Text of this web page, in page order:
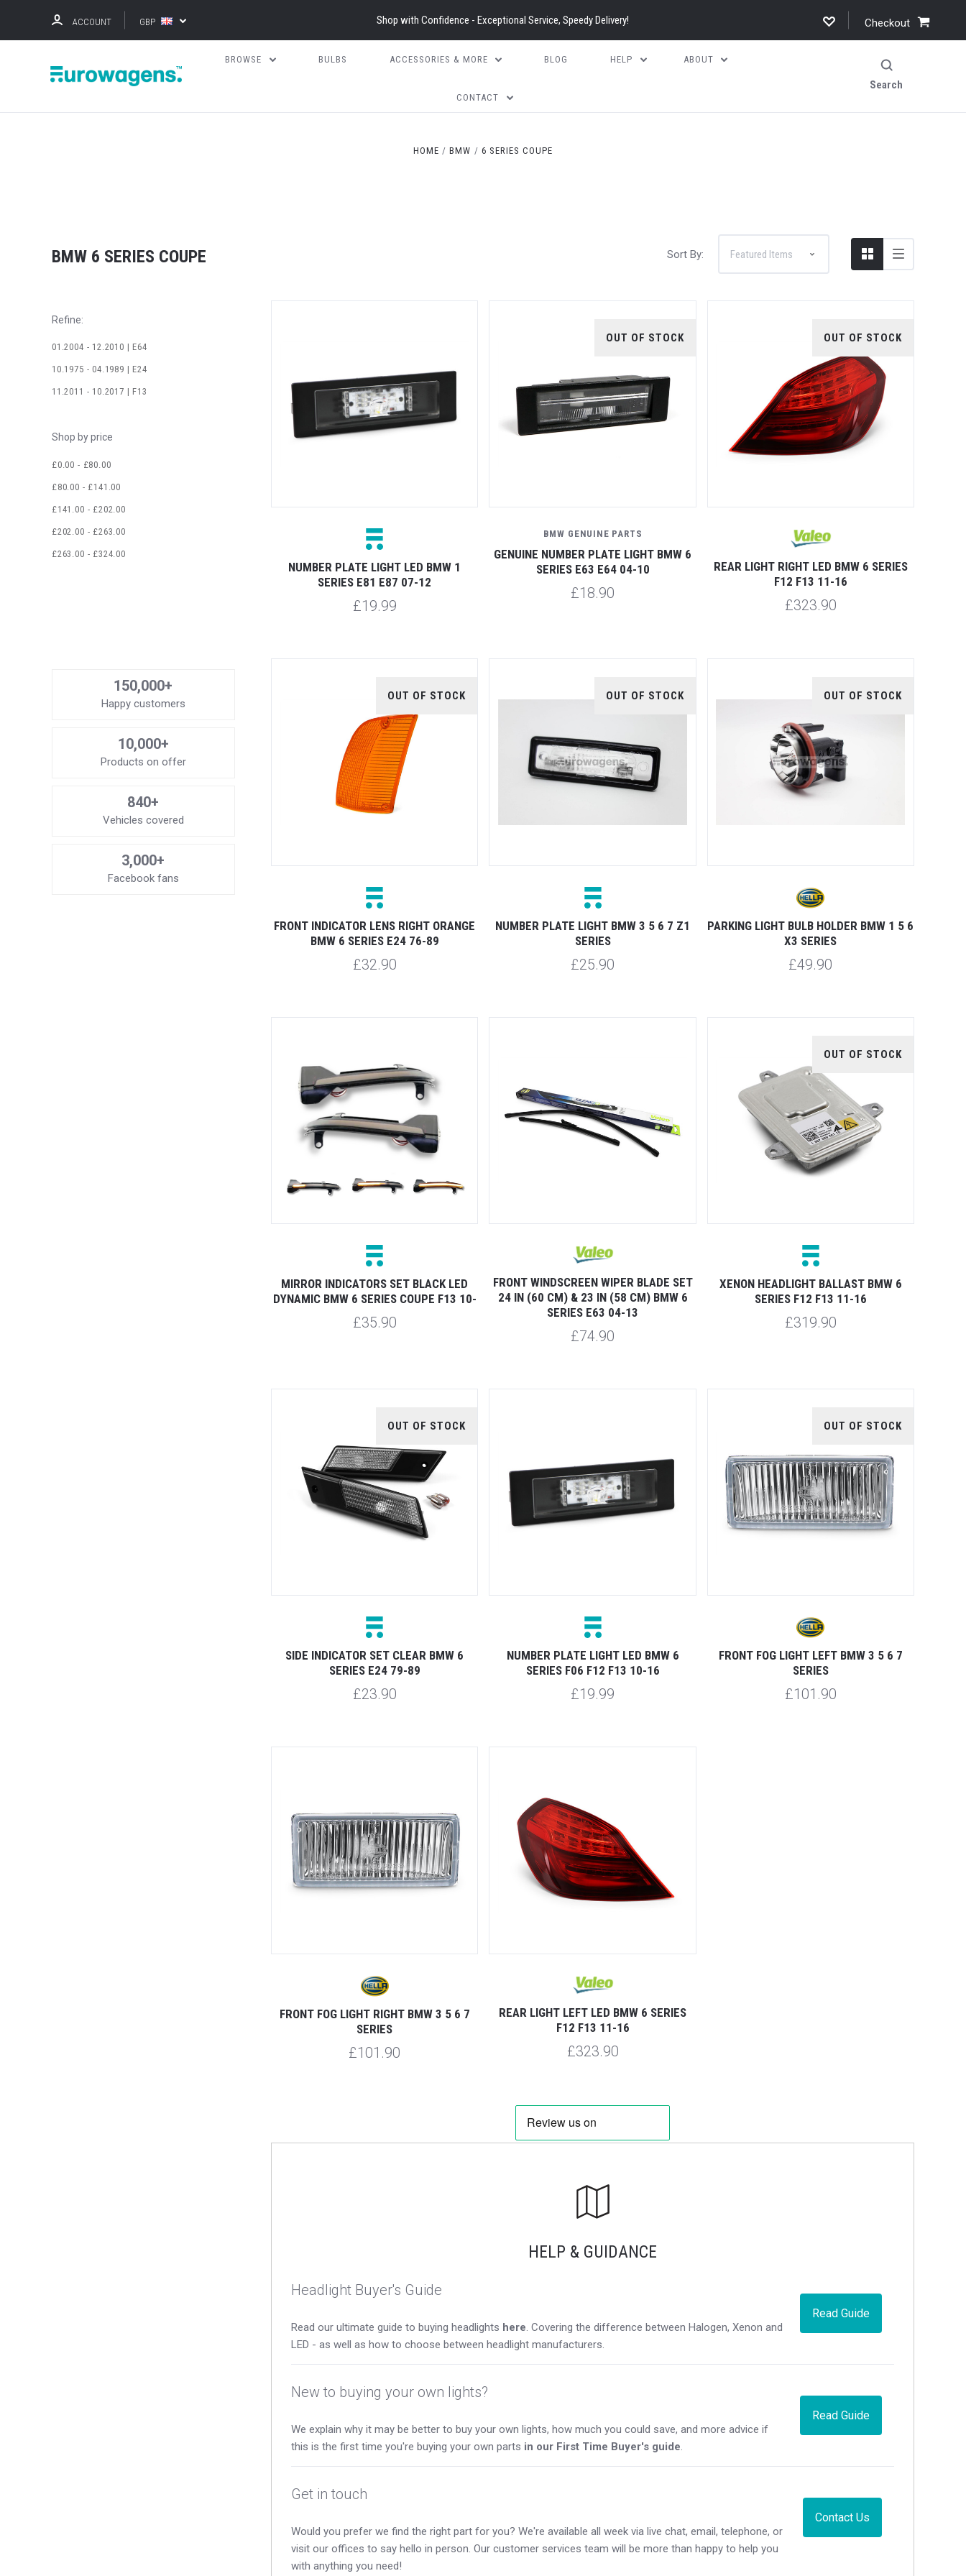
ACCOUNT GBP Shop with Confidence - Exceptional Service, Speedy Delivery! Checkout
BROWSE BULBS ACCESSORIES & MORE BLOG HELP ABOUT
CONTACT
Search
HOME BMW 6 SERIES COUPE
BMW 6 SERIES COUPE Sort By:
Refine:
01.2004 - 12.2010 | E64
10.1975 - 04.1989 | E24
11.2011 - 10.2017 | F13
Shop by price
£0.00 - £80.00
£80.00 - £141.00
£141.00 - £202.00
£202.00 - £263.00
£263.00 - £324.00
150,000+
Happy customers
10,000+
Products on offer
840+
Vehicles covered
3,000+
Facebook fans
NUMBER PLATE LIGHT LED BMW 1
SERIES E81 E87 07-12
£19.99
OUT OF STOCK
BMW GENUINE PARTS
GENUINE NUMBER PLATE LIGHT BMW 6
SERIES E63 E64 04-10
£18.90
OUT OF STOCK
REAR LIGHT RIGHT LED BMW 6 SERIES
F12 F13 11-16
£323.90
OUT OF STOCK
FRONT INDICATOR LENS RIGHT ORANGE
BMW 6 SERIES E24 76-89
£32.90
OUT OF STOCK
NUMBER PLATE LIGHT BMW 3 5 6 7 Z1
SERIES
£25.90
OUT OF STOCK
PARKING LIGHT BULB HOLDER BMW 1 5 6
X3 SERIES
£49.90
MIRROR INDICATORS SET BLACK LED
DYNAMIC BMW 6 SERIES COUPE F13 10-
£35.90
FRONT WINDSCREEN WIPER BLADE SET
24 IN (60 CM) & 23 IN (58 CM) BMW 6
SERIES E63 04-13
£74.90
OUT OF STOCK
XENON HEADLIGHT BALLAST BMW 6
SERIES F12 F13 11-16
£319.90
OUT OF STOCK
SIDE INDICATOR SET CLEAR BMW 6
SERIES E24 79-89
£23.90
NUMBER PLATE LIGHT LED BMW 6
SERIES F06 F12 F13 10-16
£19.99
OUT OF STOCK
FRONT FOG LIGHT LEFT BMW 3 5 6 7
SERIES
£101.90
FRONT FOG LIGHT RIGHT BMW 3 5 6 7
SERIES
£101.90
REAR LIGHT LEFT LED BMW 6 SERIES
F12 F13 11-16
£323.90
HELP & GUIDANCE
Read Guide
Headlight Buyer's Guide
Read our ultimate guide to buying headlights here. Covering the difference between Halogen, Xenon and
LED - as well as how to choose between headlight manufacturers.
Read Guide
New to buying your own lights?
We explain why it may be better to buy your own lights, how much you could save, and more advice if
this is the first time you're buying your own parts in our First Time Buyer's guide.
Contact Us
Get in touch
Would you prefer we find the right part for you? We're available all week via live chat, email, telephone, or
visit our offices to say hello in person. Our customer services team will be more than happy to help you
with anything you need!